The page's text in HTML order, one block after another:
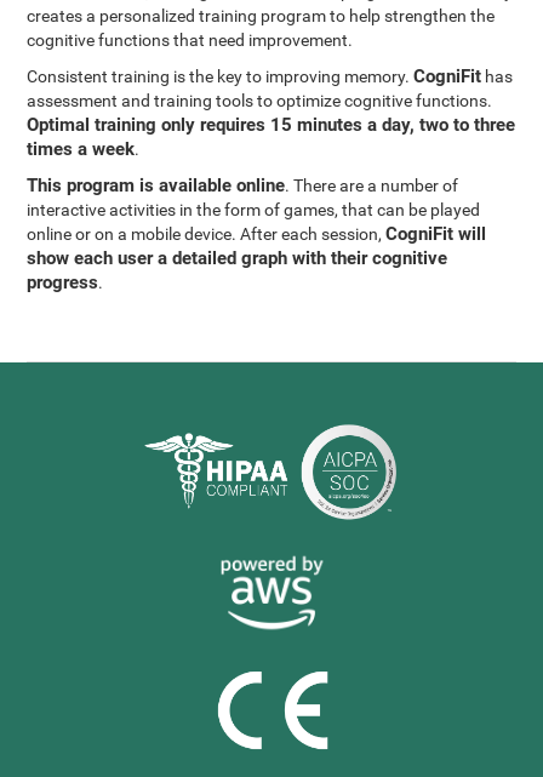
creates a personalized training program to help strengthen the
cognitive functions that need improvement.
Consistent training is the key to improving memory.CogniFit has
assessment and training tools to optimize cognitive functions.
Optimal training only requires 15 minutes a day, two to three
times a week.
This program is available online. There are a number of
interactive activities in the form of games, that can be played
online or on a mobile device. After each session,CogniFit will
show each user a detailed graph with their cognitive
progress.